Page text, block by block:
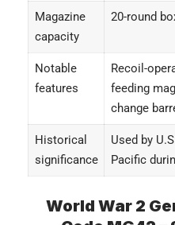
Magazine
capacity
20-round
Notable
features
Recoil-
feeding
change
Historical
significance
Used by
Pacific
World War 2